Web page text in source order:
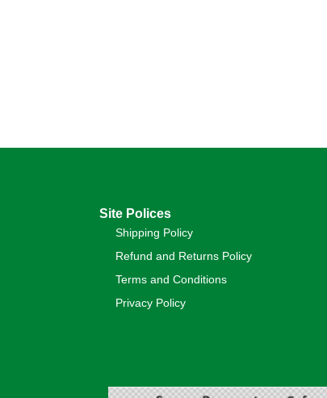
Site Polices
Shipping Policy
Refund and Returns Policy
Terms and Conditions
Privacy Policy